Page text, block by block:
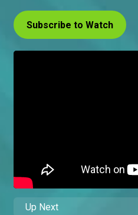
Subscribe to Watch
Up Next